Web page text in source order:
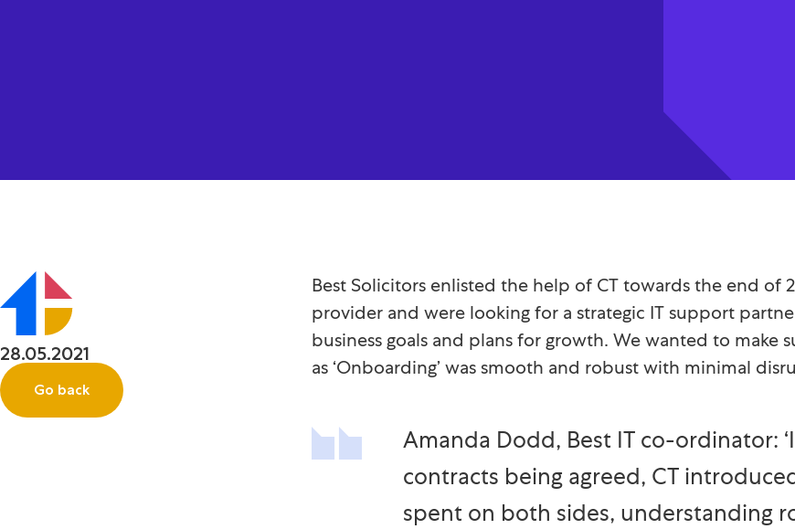
28.05.2021
Go back
Best Solicitors enlisted the help of CT towards the end of
provider and were looking for a strategic IT support
business goals and plans for growth. We wanted to make
as ‘Onboarding’ was smooth and robust with minimal
Amanda Dodd, Best IT co-ordinator:
contracts being agreed, CT
spent on both sides, understanding